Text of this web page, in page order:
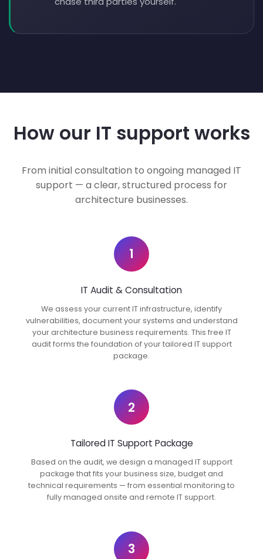
How our IT support works
From initial consultation to ongoing managed IT
support — a clear, structured process for
architecture businesses.
1
IT Audit & Consultation
We assess your current IT infrastructure, identify
vulnerabilities, document your systems and understand
your architecture business requirements. This free IT
audit forms the foundation of your tailored IT support
package.
2
Tailored IT Support Package
Based on the audit, we design a managed IT support
package that fits your business size, budget and
technical requirements — from essential monitoring to
fully managed onsite and remote IT support.
3